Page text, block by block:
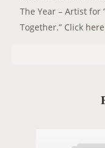
The Year – Artist for
Together.” Click here